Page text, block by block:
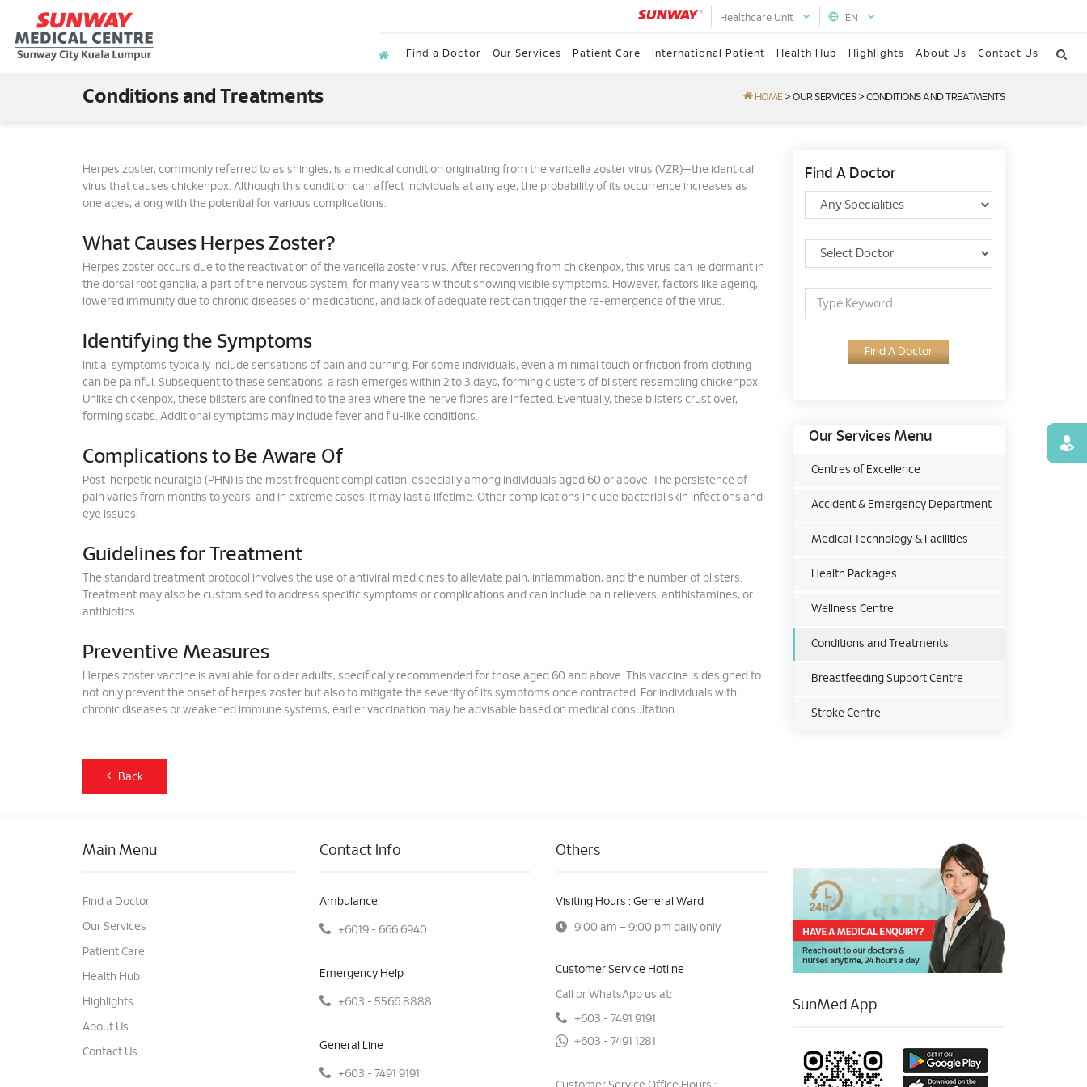
EN
Healthcare Unit
Find a Doctor Our Services Patient Care International Patient Health Hub Highlights About Us Contact Us
Conditions and Treatments HOME >OUR SERVICES > CONDITIONS AND TREATMENTS
Herpes zoster, commonly referred to as shingles, is a medical condition originating from the varicella zoster virus (VZR)—the identical
virus that causes chickenpox. Although this condition can affect individuals at any age, the probability of its occurrence increases as
one ages, along with the potential for various complications.
What Causes Herpes Zoster?
Herpes zoster occurs due to the reactivation of the varicella zoster virus. After recovering from chickenpox, this virus can lie dormant in
the dorsal root ganglia, a part of the nervous system, for many years without showing visible symptoms. However, factors like ageing,
lowered immunity due to chronic diseases or medications, and lack of adequate rest can trigger the re-emergence of the virus.
Identifying the Symptoms
Initial symptoms typically include sensations of pain and burning. For some individuals, even a minimal touch or friction from clothing
can be painful. Subsequent to these sensations, a rash emerges within 2 to 3 days, forming clusters of blisters resembling chickenpox.
Unlike chickenpox, these blisters are confined to the area where the nerve fibres are infected. Eventually, these blisters crust over,
forming scabs. Additional symptoms may include fever and flu-like conditions.
Complications to Be Aware Of
Post-herpetic neuralgia (PHN) is the most frequent complication, especially among individuals aged 60 or above. The persistence of
pain varies from months to years, and in extreme cases, it may last a lifetime. Other complications include bacterial skin infections and
eye issues.
Guidelines for Treatment
The standard treatment protocol involves the use of antiviral medicines to alleviate pain, inflammation, and the number of blisters.
Treatment may also be customised to address specific symptoms or complications and can include pain relievers, antihistamines, or
antibiotics.
Preventive Measures
Herpes zoster vaccine is available for older adults, specifically recommended for those aged 60 and above. This vaccine is designed to
not only prevent the onset of herpes zoster but also to mitigate the severity of its symptoms once contracted. For individuals with
chronic diseases or weakened immune systems, earlier vaccination may be advisable based on medical consultation.
Back
Find A Doctor
Find A Doctor
Our Services Menu
Centres of Excellence
Accident & Emergency Department
Medical Technology & Facilities
Health Packages
Wellness Centre
Conditions and Treatments
Breastfeeding Support Centre
Stroke Centre
Main Menu
Find a Doctor
Our Services
Patient Care
Health Hub
Highlights
About Us
Contact Us
Contact Info
Ambulance:
+6019 - 666 6940
Emergency Help
+603 - 5566 8888
General Line
+603 - 7491 9191
Others
Visiting Hours : General Ward
9:00 am – 9:00 pm daily only
Customer Service Hotline
Call or WhatsApp us at:
+603 - 7491 9191
+603 - 7491 1281
SunMed App
Find